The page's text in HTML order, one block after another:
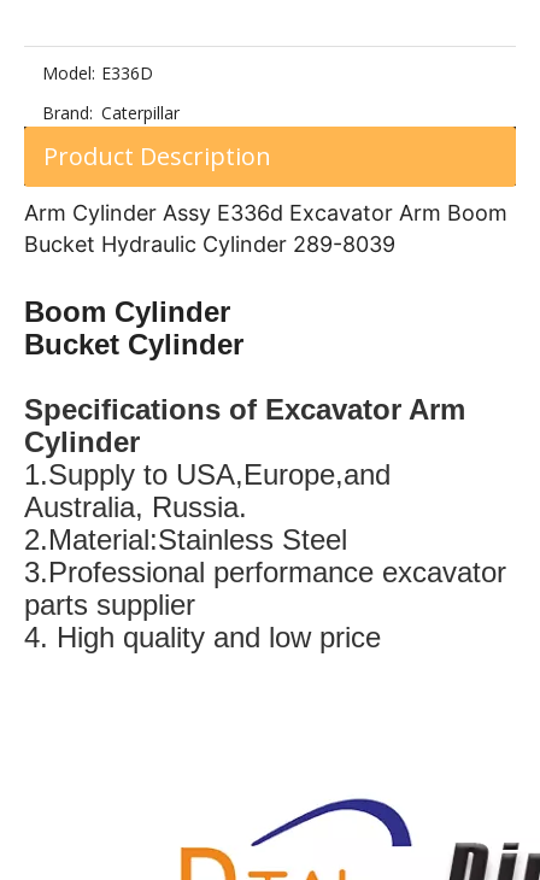
SK100 Track Roller Excavator Undercarriage Parts Bottom Roller
Model: E336D
Brand: Caterpillar
Product Description
Arm Cylinder Assy E336d Excavator Arm Boom
Bucket Hydraulic Cylinder 289-8039
Boom Cylinder
Bucket Cylinder
Specifications of Excavator Arm
Cylinder
1.Supply to USA,Europe,and
Australia, Russia.
2.Material:Stainless Steel
3.Professional performance excavator
parts supplier
4. High quality and low price